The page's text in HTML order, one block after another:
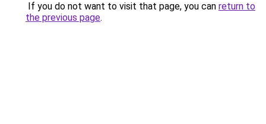
If you do not want to visit that page, you can return to
the previous page.